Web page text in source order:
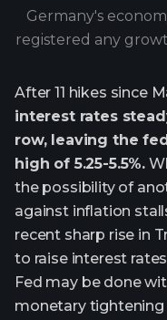
Germany's
registered any
After 11 hikes since
interest rates
row, leaving the
high of 5.25-5.5%.
the possibility of
against inflation
recent sharp rise in
to raise interest
Fed may be done
monetary tightening